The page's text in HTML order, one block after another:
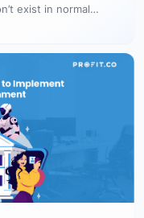
exist in normal